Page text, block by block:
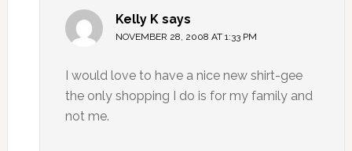
Kelly K says
NOVEMBER 28, 2008 AT 1:33 PM
I would love to have a nice new shirt-gee
the only shopping I do is for my family and
not me.